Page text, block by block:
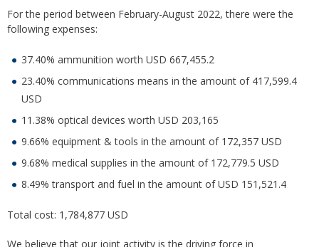
For the period between February-August 2022, there were the
following expenses:
37.40% ammunition worth USD 667,455.2
23.40% communications means in the amount of 417,599.4
USD
11.38% optical devices worth USD 203,165
9.66% equipment & tools in the amount of 172,357 USD
9.68% medical supplies in the amount of 172,779.5 USD
8.49% transport and fuel in the amount of USD 151,521.4
Total cost: 1,784,877 USD
We believe that our joint activity is the driving force in